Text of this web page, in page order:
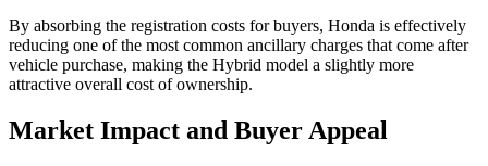
By absorbing the registration costs for buyers, Honda is effectively
reducing one of the most common ancillary charges that come after
vehicle purchase, making the Hybrid model a slightly more
attractive overall cost of ownership.
Market Impact and Buyer Appeal